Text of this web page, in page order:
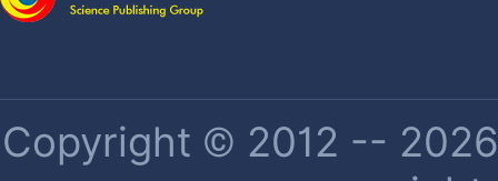
Copyright © 2012 --